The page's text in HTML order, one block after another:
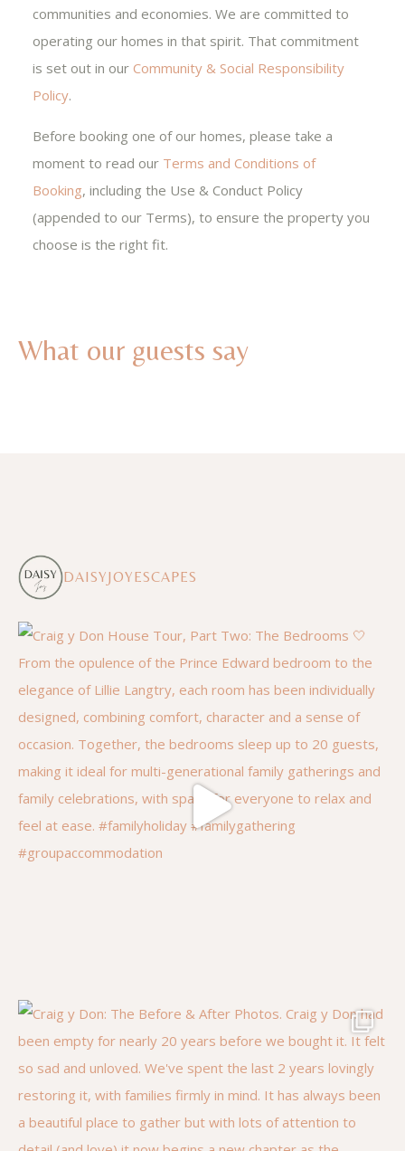
communities and economies. We are committed to
operating our homes in that spirit. That commitment
is set out in our Community & Social Responsibility
Policy.
Before booking one of our homes, please take a
moment to read our Terms and Conditions of
Booking, including the Use & Conduct Policy
(appended to our Terms), to ensure the property you
choose is the right fit.
What our guests say
DAISYJOYESCAPES